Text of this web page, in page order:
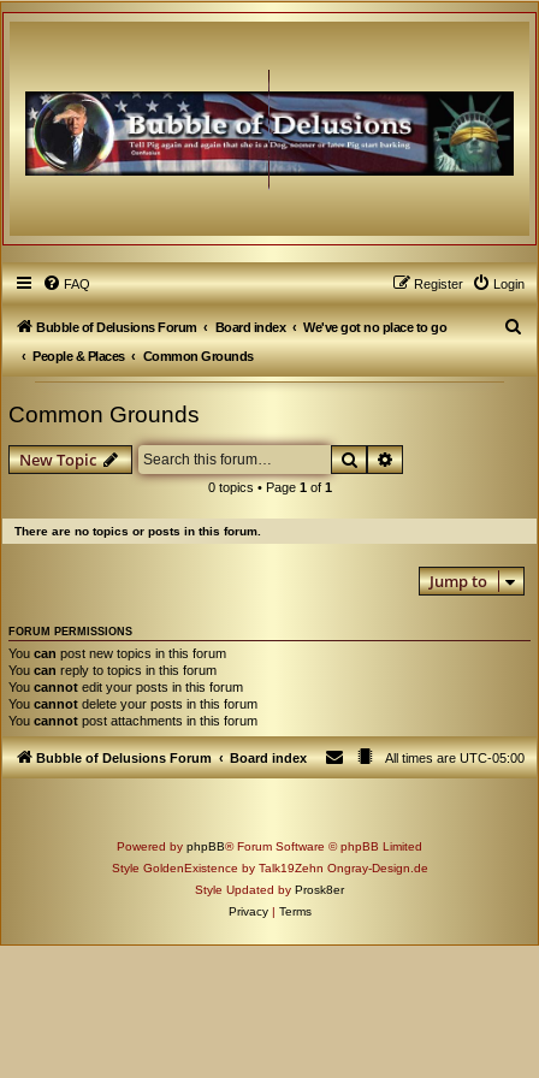
FAQ Login
Register
Bubble of Delusions Forum Board index
We've got no place to go
People & Places
Common Grounds
S
e
Common Grounds
New Topic SearchAdvanced search
0 topics • Page 1of 1
There are no topics or posts in this forum.
Jump to
FORUM PERMISSIONS
You can post new topics in this forum
You can reply to topics in this forum
You cannot edit your posts in this forum
You cannot delete your posts in this forum
You cannot post attachments in this forum
Bubble of Delusions Forum Board index All times areUTC-05:00
Powered by phpBB® Forum Software © phpBB Limited
Style GoldenExistence by Talk19Zehn Ongray-Design.de
Style Updated by Prosk8er
Privacy | Terms